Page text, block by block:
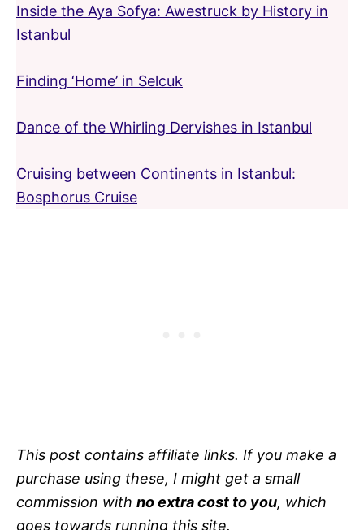
Inside the Aya Sofya: Awestruck by History in
Istanbul
Finding ‘Home’ in Selcuk
Dance of the Whirling Dervishes in Istanbul
Cruising between Continents in Istanbul:
Bosphorus Cruise
This post contains affiliate links. If you make a
purchase using these, I might get a small
commission with no extra cost to you, which
goes towards running this site.